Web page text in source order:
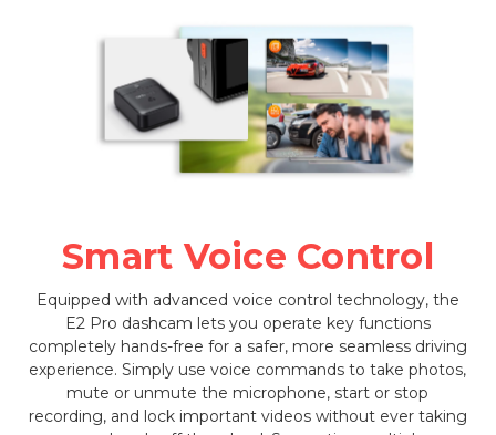
Smart Voice Control
Equipped with advanced voice control technology, the
E2 Pro dashcam lets you operate key functions
completely hands-free for a safer, more seamless driving
experience. Simply use voice commands to take photos,
mute or unmute the microphone, start or stop
recording, and lock important videos without ever taking